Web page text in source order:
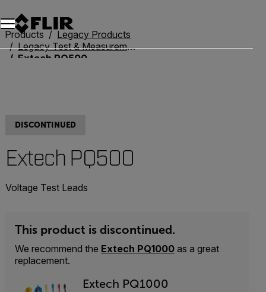
Unread messages
Model
Remove
Items
Item
Add to cart
Added to cart
Products
Legacy Products
Legacy Test & Measurement
Extech PQ500
DISCONTINUED
Extech PQ500
Voltage Test Leads
This product is discontinued.
We recommend the Extech PQ1000 as a great
replacement.
Extech PQ1000